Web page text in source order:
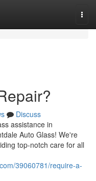
Discuss
assistance in
Auto Glass! We're
top-notch care for all
39060781/require-a-